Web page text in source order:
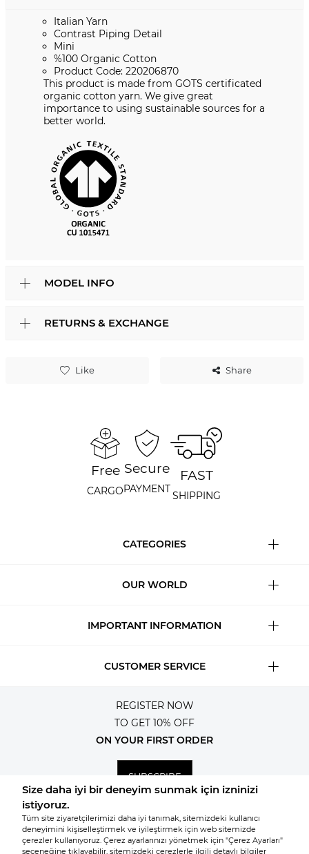
Like Share
Italian Yarn
Contrast Piping Detail
Mini
%100 Organic Cotton
Product Code: 220206870
This product is made from GOTS certificated
organic cotton yarn. We give great
importance to using sustainable sources for a
better world.
MODEL INFO
RETURNS & EXCHANGE
Free
CARGO
Secure
PAYMENT
FAST
SHIPPING
CATEGORIES
OUR WORLD
IMPORTANT INFORMATION
CUSTOMER SERVICE
REGISTER NOW
TO GET 10% OFF
ON YOUR FIRST ORDER
SUBSCRIBE